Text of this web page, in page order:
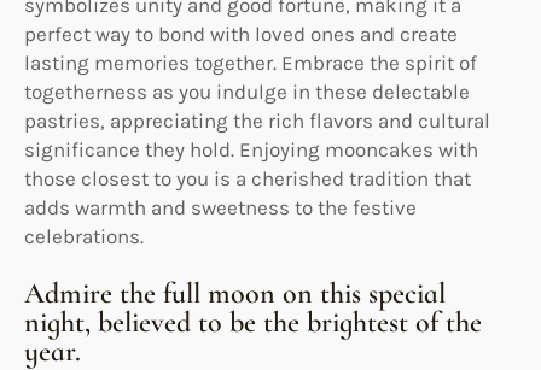
perfect way to bond with loved ones and create
lasting memories together. Embrace the spirit of
togetherness as you indulge in these delectable
pastries, appreciating the rich flavors and cultural
significance they hold. Enjoying mooncakes with
those closest to you is a cherished tradition that
adds warmth and sweetness to the festive
celebrations.
Admire the full moon on this special
night, believed to be the brightest of the
year.